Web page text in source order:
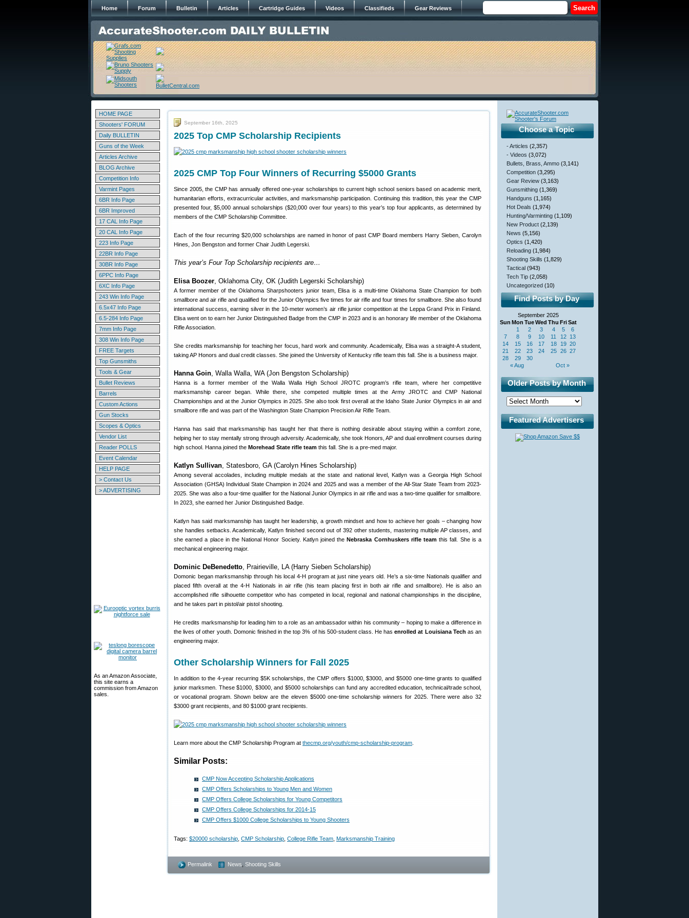
Home Forum Bulletin Articles Cartridge Guides Videos Classifieds Gear Reviews
HOME PAGE
Shooters' FORUM
Daily BULLETIN
Guns of the Week
Articles Archive
BLOG Archive
Competition Info
Varmint Pages
6BR Info Page
6BR Improved
17 CAL Info Page
20 CAL Info Page
223 Info Page
22BR Info Page
30BR Info Page
6PPC Info Page
6XC Info Page
243 Win Info Page
6.5x47 Info Page
6.5-284 Info Page
7mm Info Page
308 Win Info Page
FREE Targets
Top Gunsmiths
Tools & Gear
Bullet Reviews
Barrels
Custom Actions
Gun Stocks
Scopes & Optics
Vendor List
Reader POLLS
Event Calendar
HELP PAGE
> Contact Us
> ADVERTISING
As an Amazon Associate,
this site earns a
commission from Amazon
sales.
September 16th, 2025
2025 Top CMP Scholarship Recipients
2025 CMP Top Four Winners of Recurring $5000 Grants
Since 2005, the CMP has annually offered one-year scholarships to current high school seniors based on academic merit,
humanitarian efforts, extracurricular activities, and marksmanship participation. Continuing this tradition, this year the CMP
presented four, $5,000 annual scholarships ($20,000 over four years) to this year’s top four applicants, as determined by
members of the CMP Scholarship Committee.
Each of the four recurring $20,000 scholarships are named in honor of past CMP Board members Harry Sieben, Carolyn
Hines, Jon Bengston and former Chair Judith Legerski.
This year’s Four Top Scholarship recipients are…
Elisa Boozer, Oklahoma City, OK (Judith Legerski Scholarship)
A former member of the Oklahoma Sharpshooters junior team, Elisa is a multi-time Oklahoma State Champion for both
smallbore and air rifle and qualified for the Junior Olympics five times for air rifle and four times for smallbore. She also found
international success, earning silver in the 10-meter women’s air rifle junior competition at the Leppa Grand Prix in Finland.
Elisa went on to earn her Junior Distinguished Badge from the CMP in 2023 and is an honorary life member of the Oklahoma
Rifle Association.
She credits marksmanship for teaching her focus, hard work and community. Academically, Elisa was a straight-A student,
taking AP Honors and dual credit classes. She joined the University of Kentucky rifle team this fall. She is a business major.
Hanna Goin, Walla Walla, WA (Jon Bengston Scholarship)
Hanna is a former member of the Walla Walla High School JROTC program’s rifle team, where her competitive
marksmanship career began. While there, she competed multiple times at the Army JROTC and CMP National
Championships and at the Junior Olympics in 2025. She also took first overall at the Idaho State Junior Olympics in air and
smallbore rifle and was part of the Washington State Champion Precision Air Rifle Team.
Hanna has said that marksmanship has taught her that there is nothing desirable about staying within a comfort zone,
helping her to stay mentally strong through adversity. Academically, she took Honors, AP and dual enrollment courses during
high school. Hanna joined the Morehead State rifle team this fall. She is a pre-med major.
Katlyn Sullivan, Statesboro, GA (Carolyn Hines Scholarship)
Among several accolades, including multiple medals at the state and national level, Katlyn was a Georgia High School
Association (GHSA) Individual State Champion in 2024 and 2025 and was a member of the All-Star State Team from 2023-
2025. She was also a four-time qualifier for the National Junior Olympics in air rifle and was a two-time qualifier for smallbore.
In 2023, she earned her Junior Distinguished Badge.
Katlyn has said marksmanship has taught her leadership, a growth mindset and how to achieve her goals – changing how
she handles setbacks. Academically, Katlyn finished second out of 392 other students, mastering multiple AP classes, and
she earned a place in the National Honor Society. Katlyn joined theNebraska Cornhuskers rifle team this fall. She is a
mechanical engineering major.
Dominic DeBenedetto, Prairieville, LA (Harry Sieben Scholarship)
Domonic began marksmanship through his local 4-H program at just nine years old. He’s a six-time Nationals qualifier and
placed fifth overall at the 4-H Nationals in air rifle (his team placing first in both air rifle and smallbore). He is also an
accomplished rifle silhouette competitor who has competed in local, regional and national championships in the discipline,
and he takes part in pistol/air pistol shooting.
He credits marksmanship for leading him to a role as an ambassador within his community – hoping to make a difference in
the lives of other youth. Domonic finished in the top 3% of his 500-student class. He hasenrolled at Louisiana Tech as an
engineering major.
Other Scholarship Winners for Fall 2025
In addition to the 4-year recurring $5K scholarships, the CMP offers $1000, $3000, and $5000 one-time grants to qualified
junior marksmen. These $1000, $3000, and $5000 scholarships can fund any accredited education, technical/trade school,
or vocational program. Shown below are the eleven $5000 one-time scholarship winners for 2025. There were also 32
$3000 grant recipients, and 80 $1000 grant recipients.
Learn more about the CMP Scholarship Program at thecmp.org/youth/cmp-scholarship-program
Similar Posts:
CMP Now Accepting Scholarship Applications
CMP Offers Scholarships to Young Men and Women
CMP Offers College Scholarships for Young Competitors
CMP Offers College Scholarships for 2014-15
CMP Offers $1000 College Scholarships to Young Shooters
Tags: $20000 scholarship CMP Scholarship College Rifle Team Marksmanship Training
Permalink News Shooting Skills
Choose a Topic
- Articles (2,357)
- Videos (3,072)
Bullets, Brass, Ammo (3,141)
Competition (3,295)
Gear Review (3,163)
Gunsmithing (1,369)
Handguns (1,165)
Hot Deals (1,974)
Hunting/Varminting (1,109)
New Product (2,139)
News (5,156)
Optics (1,420)
Reloading (1,984)
Shooting Skills (1,829)
Tactical (943)
Tech Tip (2,058)
Uncategorized (10)
Find Posts by Day
September 2025
Sun Mon TueWed Thu FriSat
« Aug Oct »
1 2 3 4 5
6
7
8 9 10 11 12 13
14
15 16 17 18 19 20
21
22 23 24 25 26 27
28
29 30
Older Posts by Month
Featured Advertisers